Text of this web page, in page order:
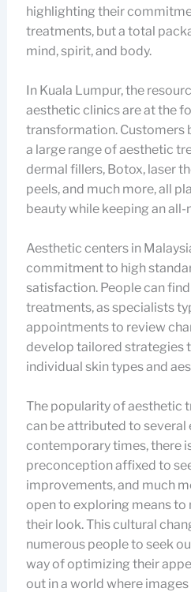
highlighting their
treatments, but a total
mind, spirit, and body.
In Kuala Lumpur, the
aesthetic clinics are at the
transformation. Customers
a large range of aesthetic
dermal fillers, Botox, laser
peels, and much more, all
beauty while keeping an
Aesthetic centers in
commitment to high
satisfaction. People can
treatments, as specialists
appointments to review
develop tailored strategies
individual skin types and
The popularity of aesthetic
can be attributed to several
contemporary times, there
preconception affixed to
improvements, and much
open to exploring means
their look. This cultural
numerous people to seek
way of optimizing their
out in a world where